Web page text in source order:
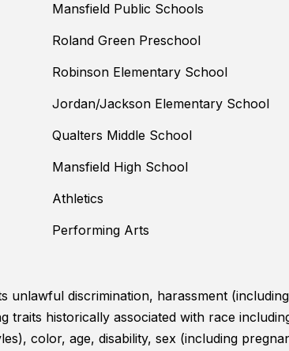
Mansfield Public Schools
Roland Green Preschool
Robinson Elementary School
Jordan/Jackson Elementary School
Qualters Middle School
Mansfield High School
Athletics
Performing Arts
unlawful discrimination, harassment
traits historically associated with race
color, age, disability, sex (including